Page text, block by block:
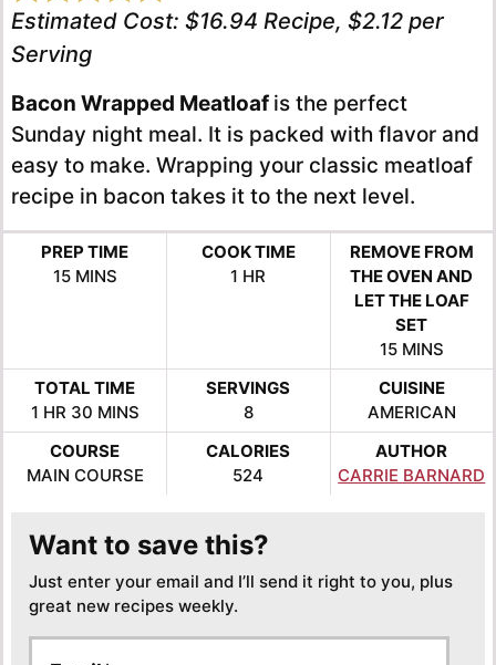
Estimated Cost: $16.94 Recipe, $2.12 per
Serving
Bacon Wrapped Meatloaf is the perfect
Sunday night meal. It is packed with flavor and
easy to make. Wrapping your classic meatloaf
recipe in bacon takes it to the next level.
PREP TIME
15MINUTES
MINS
COOK TIME
1 HOUR
HR
REMOVE FROM
THE OVEN AND
LET THE LOAF
SET
15MINUTES
MINS
TOTAL TIME
1HOUR
HR 30MINUTES
MINS
SERVINGS
8
CUISINE
AMERICAN
COURSE
MAIN COURSE
CALORIES
524
AUTHOR
CARRIE BARNARD
Want to save this?
Just enter your email and I’ll send it right to you, plus
great new recipes weekly.